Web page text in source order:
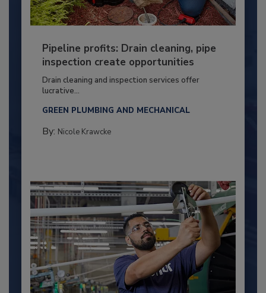
Pipeline profits: Drain cleaning, pipe
inspection create opportunities
Drain cleaning and inspection services offer
lucrative...
GREEN PLUMBING AND MECHANICAL
By: Nicole Krawcke